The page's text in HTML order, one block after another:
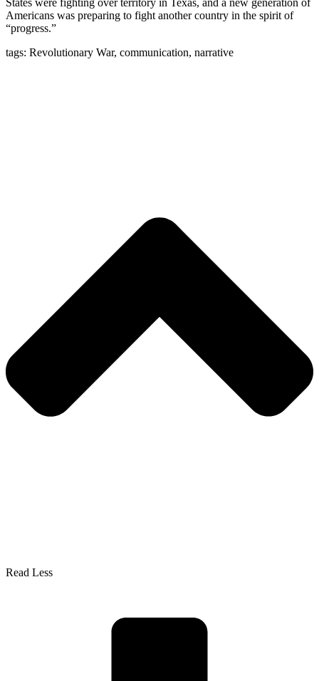
States were fighting over territory in Texas, and a new generation of
Americans was preparing to fight another country in the spirit of
“progress.”
tags: Revolutionary War, communication, narrative
Read Less